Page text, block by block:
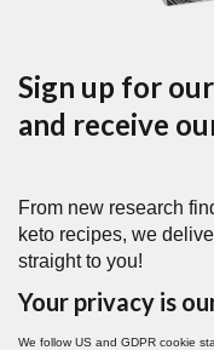
Sign up for
and receive
From new research
keto recipes, we
straight to you!
Your privacy is
We follow US and GDPR cookie